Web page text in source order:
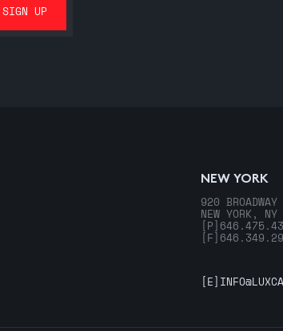
NEW YORK
920
NEW YORK,
[P]
[F]
[E]